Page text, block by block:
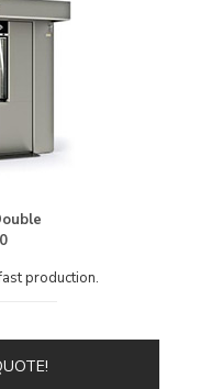
production.